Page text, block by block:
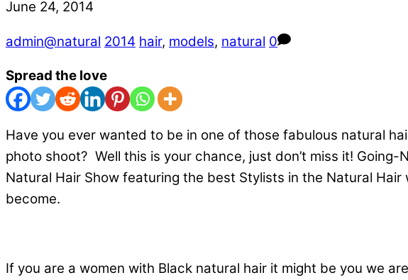
June 24, 2014
admin@natural 2014 hair, models, natural 0
Spread the love
Have you ever wanted to be in one of those fabulous natural
photo shoot? Well this is your chance, just don’t miss it!
Natural Hair Show featuring the best Stylists in the Natural
become.
If you are a women with Black natural hair it might be you we